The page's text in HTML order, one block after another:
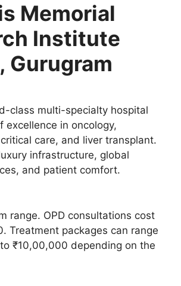
Memorial
Institute
Gurugram
class multi-specialty hospital
excellence in oncology,
care, and liver transplant.
infrastructure, global
and patient comfort.
range. OPD consultations cost
Treatment packages can range
₹10,00,000 depending on the